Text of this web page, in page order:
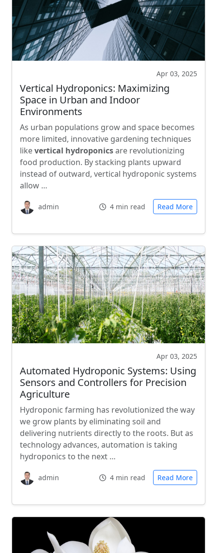
Apr 03, 2025
Vertical Hydroponics: Maximizing
Space in Urban and Indoor
Environments
As urban populations grow and space becomes
more limited, innovative gardening techniques
likevertical hydroponicsare revolutionizing
food production. By stacking plants upward
instead of outward, vertical hydroponic systems
allow …
admin 4 min read Read More
Apr 03, 2025
Automated Hydroponic Systems: Using
Sensors and Controllers for Precision
Agriculture
Hydroponic farming has revolutionized the way
we grow plants by eliminating soil and
delivering nutrients directly to the roots. But as
technology advances, automation is taking
hydroponics to the next …
admin 4 min read Read More